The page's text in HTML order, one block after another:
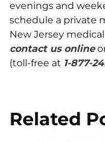
evenings and
schedule a private
New Jersey
contact us online
(toll-free at 1-877-
Related